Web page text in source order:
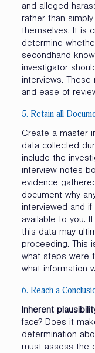
and alleged
rather than
themselves. It is
determine
secondhand
investigator
interviews.
and ease of
5. Retain all
Create a master
data collected
include the
interview notes
evidence
document why
interviewed and
available to you.
this data may
proceeding. This
what steps were
what information
6. Reach a
Inherent
face? Does it
determination
must assess the